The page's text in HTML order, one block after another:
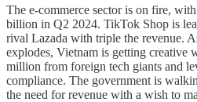
The e-commerce sector is on fire,
billion in Q2 2024. TikTok Shop is
rival Lazada with triple the revenue.
explodes, Vietnam is getting creative
million from foreign tech giants and
compliance. The government is
the need for revenue with a wish to